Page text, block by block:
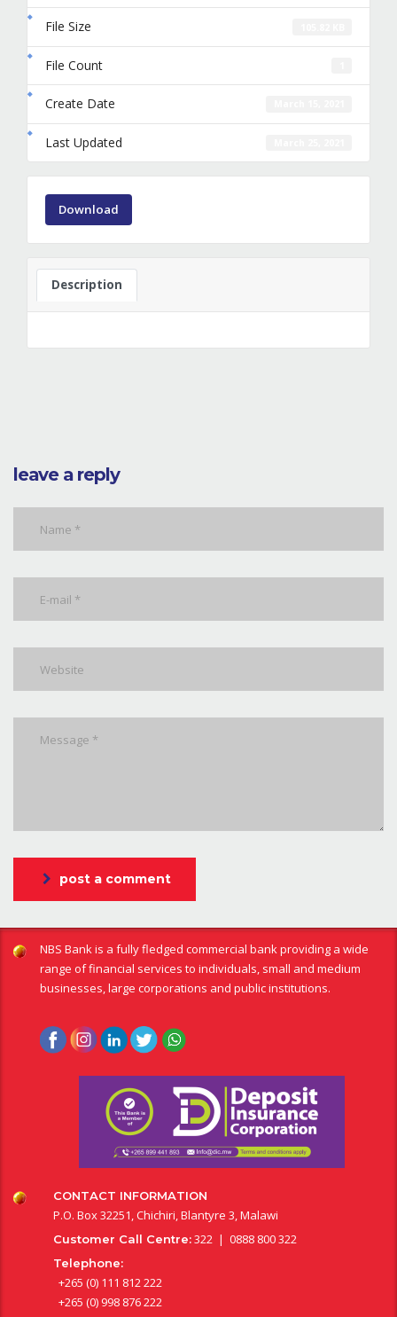
File Size
File Count
Create Date
Last Updated
Download
Description
leave a reply
post a comment
NBS Bank is a fully fledged commercial bank providing a wide
range of financial services to individuals, small and medium
businesses, large corporations and public institutions.
CONTACT INFORMATION
P.O. Box 32251, Chichiri, Blantyre 3, Malawi
Customer Call Centre:322 | 0888 800 322
Telephone:
+265 (0) 111 812 222
+265 (0) 998 876 222